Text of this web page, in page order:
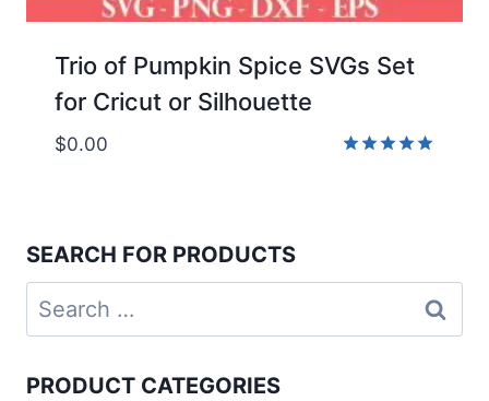
Trio of Pumpkin Spice SVGs Set
for Cricut or Silhouette
$0.00
SEARCH FOR PRODUCTS
Search
for:
PRODUCT CATEGORIES